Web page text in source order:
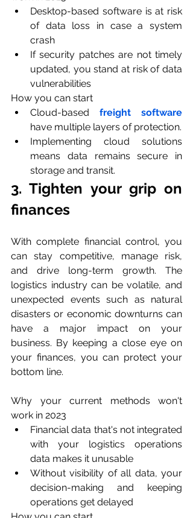
Desktop-based software is at risk
of data loss in case a system
crash
If security patches are not timely
updated, you stand at risk of data
vulnerabilities
How you can start
Cloud-based freight software
have multiple layers of protection.
Implementing cloud solutions
means data remains secure in
storage and transit.
3. Tighten your grip on
finances
With complete financial control, you
can stay competitive, manage risk,
and drive long-term growth. The
logistics industry can be volatile, and
unexpected events such as natural
disasters or economic downturns can
have a major impact on your
business. By keeping a close eye on
your finances, you can protect your
bottom line.
Why your current methods won't
work in 2023
Financial data that's not integrated
with your logistics operations
data makes it unusable
Without visibility of all data, your
decision-making and keeping
operations get delayed